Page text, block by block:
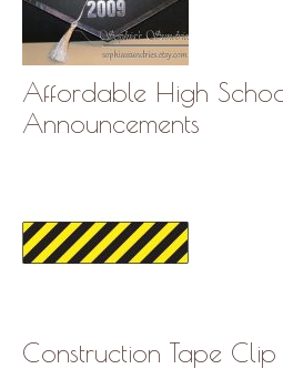
Affordable High
Announcements
Construction Tape